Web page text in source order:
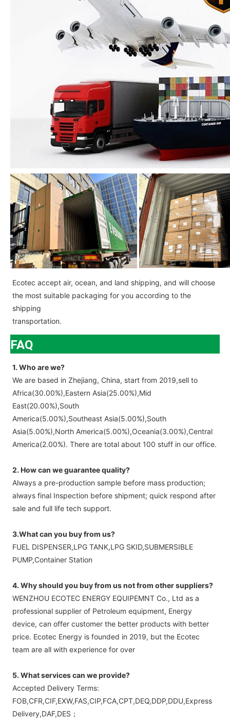
Ecotec accept air, ocean, and land shipping, and will choose
the most suitable packaging for you according to the
shipping
transportation.
FAQ
1. Who are we?
We are based in Zhejiang, China, start from 2019,sell to
Africa(30.00%),Eastern Asia(25.00%),Mid
East(20.00%),South
America(5.00%),Southeast Asia(5.00%),South
Asia(5.00%),North America(5.00%),Oceania(3.00%),Central
America(2.00%). There are total about 100 stuff in our office.
2. How can we guarantee quality?
Always a pre-production sample before mass production;
always final Inspection before shipment; quick respond after
sale and full life tech support.
3.What can you buy from us?
FUEL DISPENSER,LPG TANK,LPG SKID,SUBMERSIBLE
PUMP,Container Station
4. Why should you buy from us not from other suppliers?
WENZHOU ECOTEC ENERGY EQUIPEMNT Co., Ltd as a
professional supplier of Petroleum equipment, Energy
device, can offer customer the better products with better
price. Ecotec Energy is founded in 2019, but the Ecotec
team are all with experience for over
5. What services can we provide?
Accepted Delivery Terms:
FOB,CFR,CIF,EXW,FAS,CIP,FCA,CPT,DEQ,DDP,DDU,Express
Delivery,DAF,DES；